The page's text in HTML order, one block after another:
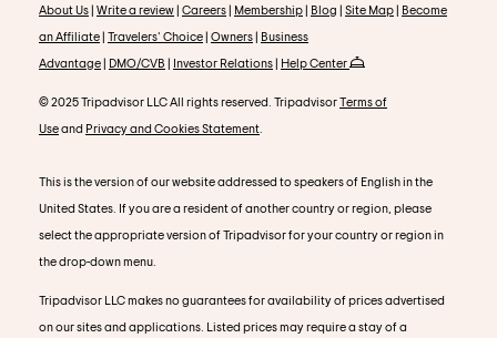
About Us| Write a review| Careers| Membership| Blog | Site Map| Become
an Affiliate| Travelers' Choice| Owners| Business
Advantage| DMO/CVB | Investor Relations| Help Center
© 2025 Tripadvisor LLC All rights reserved. TripadvisorTerms of
Useand Privacy and Cookies Statement
This is the version of our website addressed to speakers of English in the
United States. If you are a resident of another country or region, please
select the appropriate version of Tripadvisor for your country or region in
the drop-down menu.
Tripadvisor LLC makes no guarantees for availability of prices advertised
on our sites and applications. Listed prices may require a stay of a